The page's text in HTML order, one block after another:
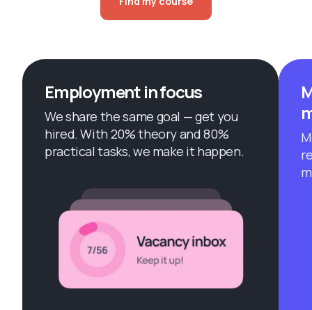
Employment in focus
We share the same goal — get you
hired. With 20% theory and 80%
practical tasks, we make it happen.